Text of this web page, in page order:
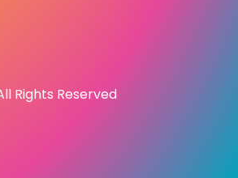
Rights Reserved